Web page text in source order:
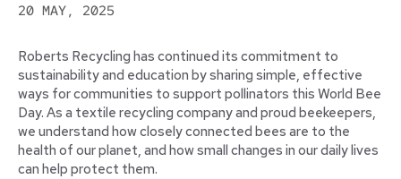
20 MAY, 2025
Roberts Recycling has continued its commitment to
sustainability and education by sharing simple, effective
ways for communities to support pollinators this World Bee
Day. As a textile recycling company and proud beekeepers,
we understand how closely connected bees are to the
health of our planet, and how small changes in our daily lives
can help protect them.